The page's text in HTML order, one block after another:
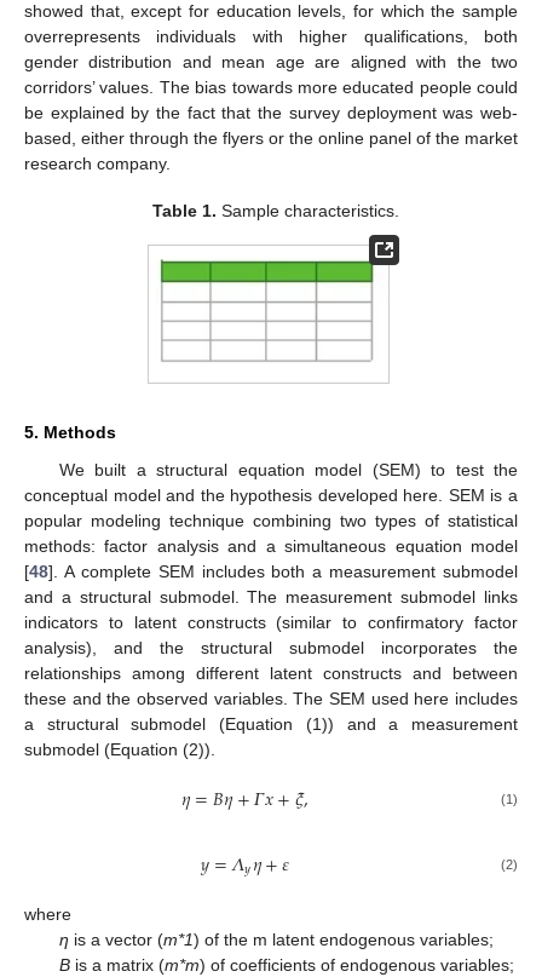
showed that, except for education levels, for which the sample
overrepresents individuals with higher qualifications, both
gender distribution and mean age are aligned with the two
corridors’ values. The bias towards more educated people could
be explained by the fact that the survey deployment was web-
based, either through the flyers or the online panel of the market
research company.
Table 1. Sample characteristics.
5. Methods
We built a structural equation model (SEM) to test the
conceptual model and the hypothesis developed here. SEM is a
popular modeling technique combining two types of statistical
methods: factor analysis and a simultaneous equation model
[48]. A complete SEM includes both a measurement submodel
and a structural submodel. The measurement submodel links
indicators to latent constructs (similar to confirmatory factor
analysis), and the structural submodel incorporates the
relationships among different latent constructs and between
these and the observed variables. The SEM used here includes
a structural submodel (Equation (1)) and a measurement
submodel (Equation (2)).
𝜂=𝐵𝜂+𝛤𝑥+𝜉, (1)
𝑦=𝛬𝑦𝜂+𝜀 (2)
where
η is a vector (m*1) of the m latent endogenous variables;
Bis a matrix (m*m) of coefficients of endogenous variables;